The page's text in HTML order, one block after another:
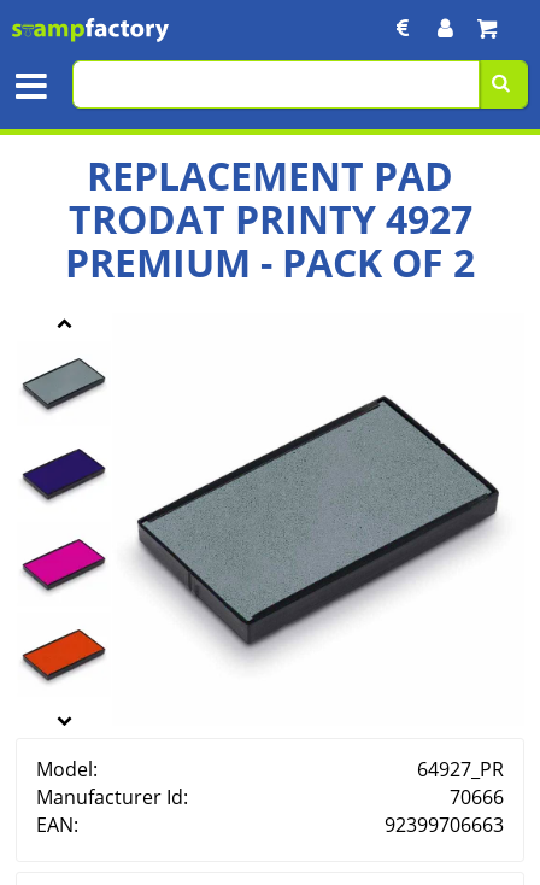
REPLACEMENT PAD
TRODAT PRINTY 4927
PREMIUM - PACK OF 2
Model:
64927_PR
Manufacturer Id:
70666
EAN:
92399706663